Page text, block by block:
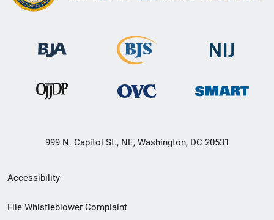
999 N. Capitol St., NE, Washington, DC 20531
Secondary
Footer
Accessibility
File Whistleblower Complaint